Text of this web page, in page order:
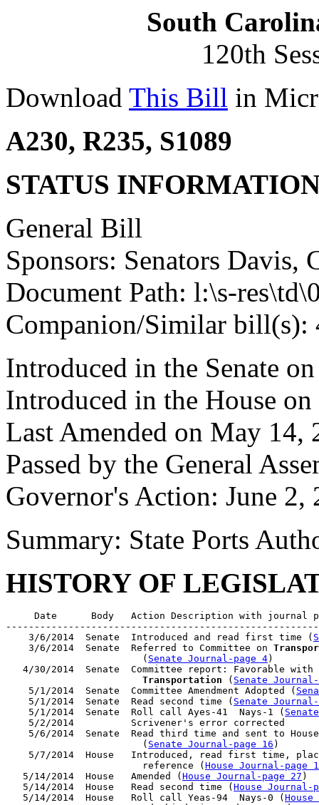
South
120th
Download This Bill in
A230, R235, S1089
STATUS
General Bill
Sponsors: Senators Davis,
Document Path: l:\s-
Companion/Similar bill(s):
Introduced in the Senate
Introduced in the House
Last Amended on May 14,
Passed by the General
Governor's Action: June 2,
Summary: State Ports
HISTORY OF
Date      Body   Action Description with journal
    3/6/2014  Senate  Introduced and read first time (
    3/6/2014  Senate  Referred to Committee on
                        (
Senate Journal-page 4)
4/30/2014  Senate  Committee report: Favorable
Transportation ( Senate
    5/1/2014  Senate  Committee Amendment Adopted (
    5/1/2014  Senate  Read second time (
Senate
    5/1/2014  Senate  Roll call Ayes-41  Nays-1 (
    5/2/2014          Scrivener's error corrected
5/6/2014  Senate  Read third time and sent to
                        (
Senate Journal-page 16 )
5/7/2014  House   Introduced, read first time,
                        reference (
House Journal-page
   5/14/2014  House   Amended (
House Journal-page 27 )
   5/14/2014  House   Read second time (
House Journal-
   5/14/2014  House   Roll call Yeas-94  Nays-0 (